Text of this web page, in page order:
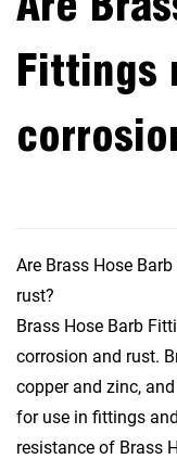
Fittings
Are Brass Hose
rust?
Brass Hose Barb
corrosion and rust.
copper and zinc,
for use in fittings
resistance of Brass